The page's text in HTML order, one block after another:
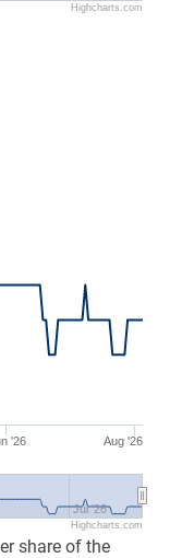
Highcharts.com
'26 Aug '26
Jul '26
Highcharts.com
share of the